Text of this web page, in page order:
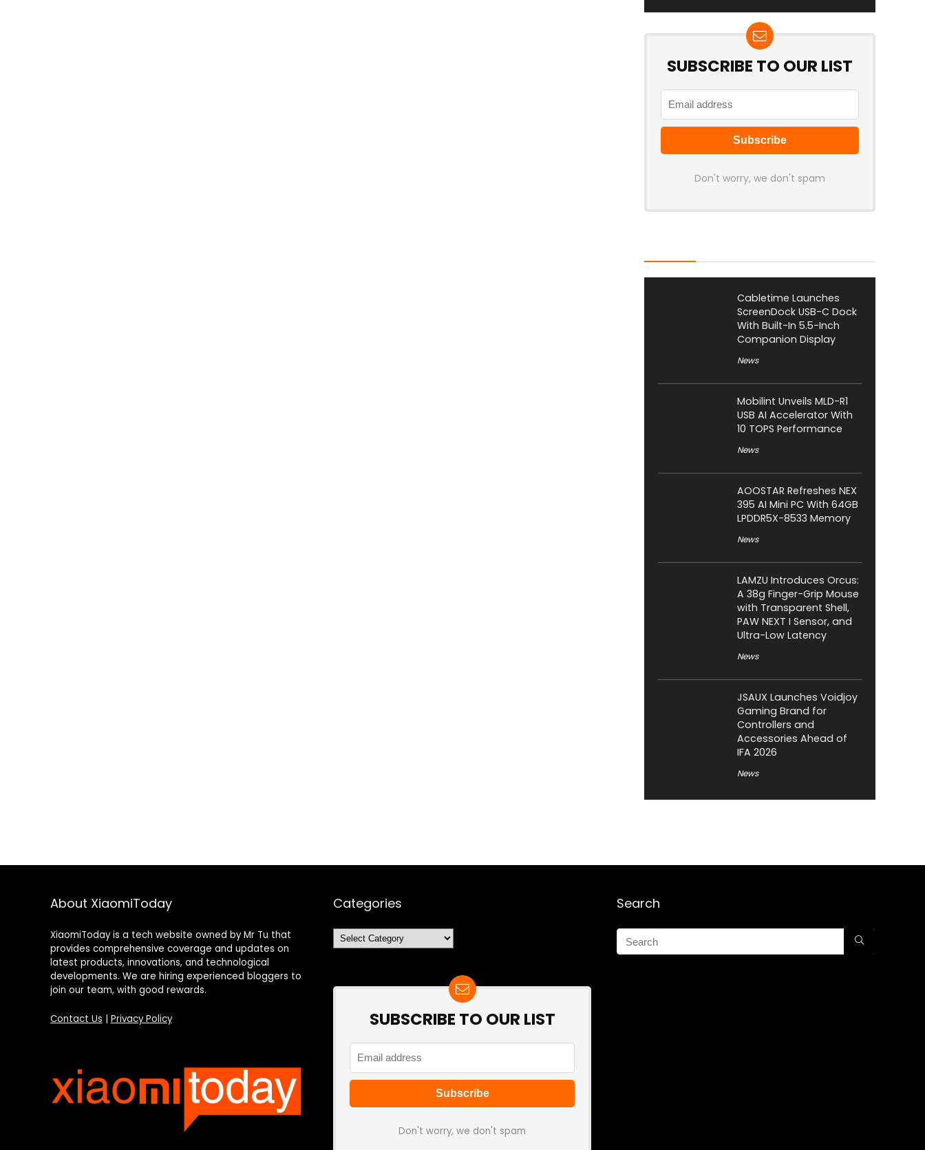
SUBSCRIBE TO OUR LIST
Don't worry, we don't spam
Cabletime Launches
ScreenDock USB-C Dock
With Built-In 5.5-Inch
Companion Display
News
Mobilint Unveils MLD-R1
USB AI Accelerator With
10 TOPS Performance
News
AOOSTAR Refreshes NEX
395 AI Mini PC With 64GB
LPDDR5X-8533 Memory
News
LAMZU Introduces Orcus:
A 38g Finger-Grip Mouse
with Transparent Shell,
PAW NEXT I Sensor, and
Ultra-Low Latency
News
JSAUX Launches Voidjoy
Gaming Brand for
Controllers and
Accessories Ahead of
IFA 2026
News
About XiaomiToday
XiaomiToday is a tech website owned by Mr Tu that
provides comprehensive coverage and updates on
latest products, innovations, and technological
developments. We are hiring experienced bloggers to
join our team, with good rewards.
Contact Us Privacy Policy
Categories
Categories
SUBSCRIBE TO OUR LIST
Don't worry, we don't spam
Search